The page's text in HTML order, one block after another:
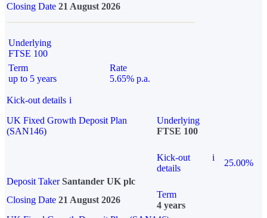
Closing Date 21 August 2026
Underlying
FTSE 100
Term
up to 5 years
Rate
5.65% p.a.
Kick-out details i
UK Fixed Growth Deposit Plan
(SAN146)
Underlying
FTSE 100
Kick-out
details
i
25.00%
Deposit Taker Santander UK plc
Closing Date 21 August 2026
Term
4 years